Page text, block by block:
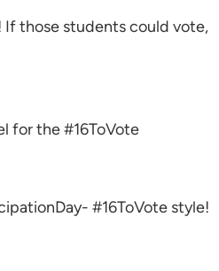
If those students could vote,
for the #16ToVote
#16ToVote style!